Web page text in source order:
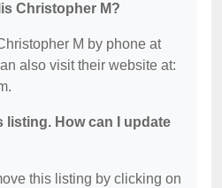
Christopher M?
M by phone at
also visit their website at:
listing. How can I update
this listing by clicking on